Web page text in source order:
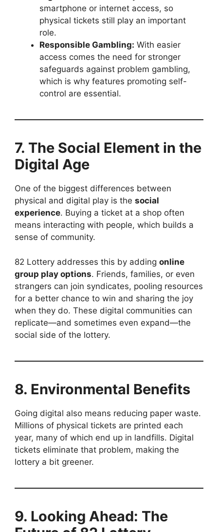
smartphone or internet access, so
physical tickets still play an important
role.
Responsible Gambling: With easier
access comes the need for stronger
safeguards against problem gambling,
which is why features promoting self-
control are essential.
7. The Social Element in the
Digital Age
One of the biggest differences between
physical and digital play is the social
experience. Buying a ticket at a shop often
means interacting with people, which builds a
sense of community.
82 Lottery addresses this by adding online
group play options. Friends, families, or even
strangers can join syndicates, pooling resources
for a better chance to win and sharing the joy
when they do. These digital communities can
replicate—and sometimes even expand—the
social side of the lottery.
8. Environmental Benefits
Going digital also means reducing paper waste.
Millions of physical tickets are printed each
year, many of which end up in landfills. Digital
tickets eliminate that problem, making the
lottery a bit greener.
9. Looking Ahead: The